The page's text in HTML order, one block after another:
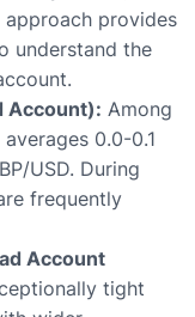
provides
understand the
Account): Among
0.0-0.1
USD. During
frequently
Account
tight